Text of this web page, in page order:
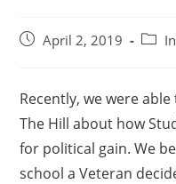
April 2, 2019
Recently, we were
The Hill about how
for political gain. We
school a Veteran